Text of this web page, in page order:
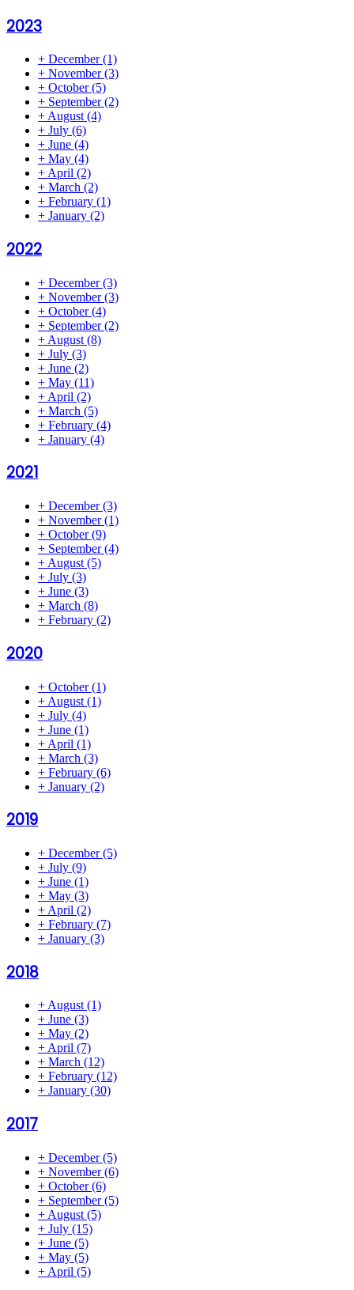
2023
+ December(1)
+ November(3)
+ October(5)
+ September(2)
+ August (4)
+ July (6)
+ June (4)
+ May (4)
+ April (2)
+ March (2)
+ February (1)
+ January (2)
2022
+ December(3)
+ November(3)
+ October(4)
+ September(2)
+ August (8)
+ July (3)
+ June (2)
+ May (11)
+ April (2)
+ March (5)
+ February (4)
+ January (4)
2021
+ December(3)
+ November(1)
+ October(9)
+ September(4)
+ August (5)
+ July (3)
+ June (3)
+ March (8)
+ February (2)
2020
+ October(1)
+ August (1)
+ July (4)
+ June (1)
+ April (1)
+ March (3)
+ February (6)
+ January (2)
2019
+ December(5)
+ July (9)
+ June (1)
+ May (3)
+ April (2)
+ February (7)
+ January (3)
2018
+August(1)
+ June (3)
+ May (2)
+April (7)
+ March (12)
+ February (12)
+ January (30)
2017
+ December(5)
+ November(6)
+ October(6)
+ September(5)
+ August (5)
+ July (15)
+ June (5)
+ May (5)
+ April (5)